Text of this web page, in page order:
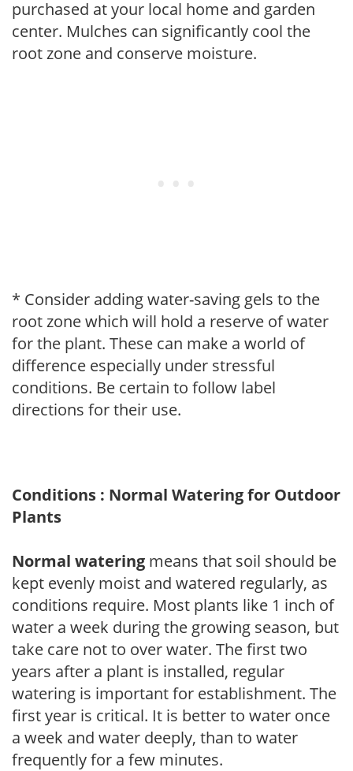
purchased at your local home and garden
center. Mulches can significantly cool the
root zone and conserve moisture.
* Consider adding water-saving gels to the
root zone which will hold a reserve of water
for the plant. These can make a world of
difference especially under stressful
conditions. Be certain to follow label
directions for their use.
Conditions : Normal Watering for Outdoor
Plants
Normal watering means that soil should be
kept evenly moist and watered regularly, as
conditions require. Most plants like 1 inch of
water a week during the growing season, but
take care not to over water. The first two
years after a plant is installed, regular
watering is important for establishment. The
first year is critical. It is better to water once
a week and water deeply, than to water
frequently for a few minutes.